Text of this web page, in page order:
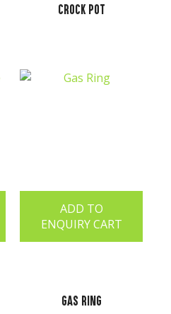
Crock Pot
ADD TO
ENQUIRY CART
Gas Ring